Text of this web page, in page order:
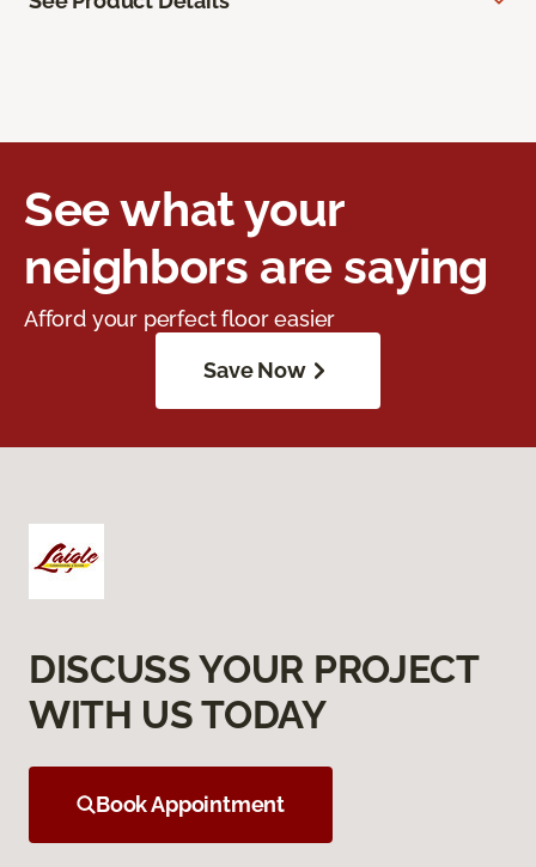
See what your
neighbors are saying
Afford your perfect floor easier
Save Now
DISCUSS YOUR PROJECT
WITH US TODAY
Book Appointment